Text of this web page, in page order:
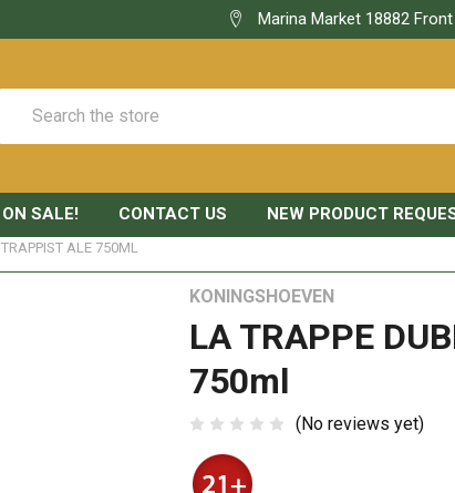
Marina Market 18882
ON SALE! CONTACT US NEW PRODUCT
ALE 750ML
KONINGSHOEVEN
LA TRAPPE
750ml
(No reviews yet)